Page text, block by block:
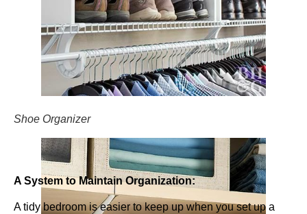
Shoe Organizer
A System to Maintain Organization:
A tidy bedroom is easier to keep up when you set up a